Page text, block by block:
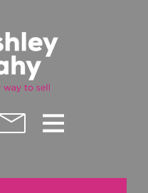
Email
us
Menu